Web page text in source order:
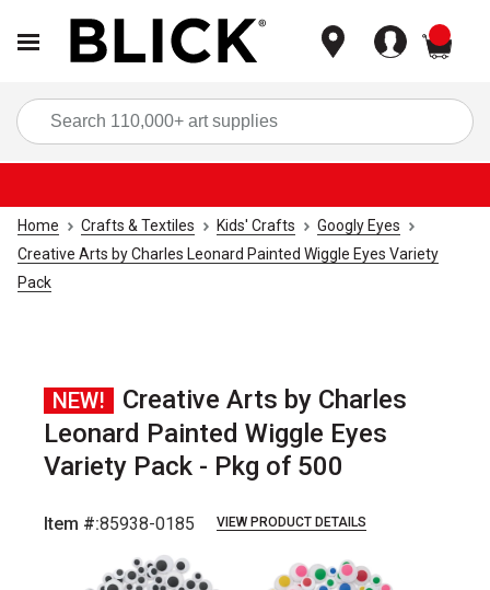
Home Crafts & Textiles Kids' Crafts
Googly Eyes
Creative Arts by Charles Leonard Painted Wiggle Eyes Variety
Pack
NEW!
Creative Arts by Charles
Leonard Painted Wiggle Eyes
Variety Pack - Pkg of 500
Item #:85938-0185 VIEW PRODUCT DETAILS